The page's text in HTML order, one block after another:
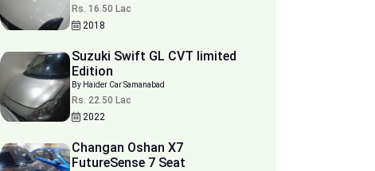
Rs. 16.50 Lac
2018
Suzuki Swift GL CVT limited
Edition
By Haider Car Samanabad
Rs. 22.50 Lac
2022
Changan Oshan X7
FutureSense 7 Seat